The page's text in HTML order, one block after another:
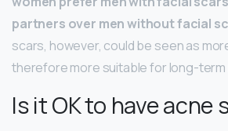
partners over men without facial
scars, however, could be seen as
therefore more suitable for long-term
Is it OK to have acne